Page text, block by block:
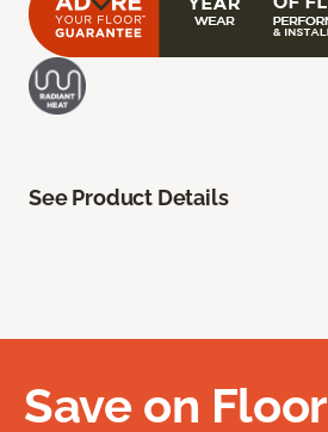
See Product Details
Save on